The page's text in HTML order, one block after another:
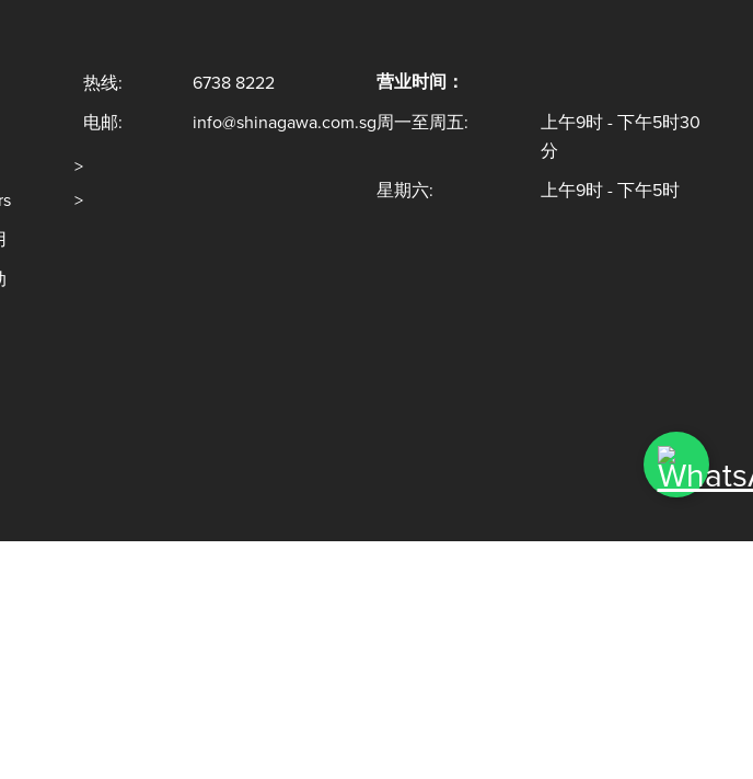
>
>
热线:
6738 8222
电邮:
info@shinagawa.com.sg
营业时间：
周一至周五:
上午9时 - 下午5时30
分
星期六:
上午9时 - 下午5时